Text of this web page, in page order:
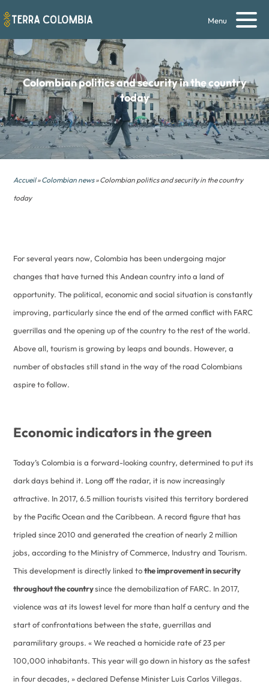
Menu
Colombian politics and security in the country
today
Accueil»Colombian news» Colombian politics and security in the country
today
For several years now, Colombia has been undergoing major
changes that have turned this Andean country into a land of
opportunity. The political, economic and social situation is constantly
improving, particularly since the end of the armed conflict with FARC
guerrillas and the opening up of the country to the rest of the world.
Above all, tourism is growing by leaps and bounds. However, a
number of obstacles still stand in the way of the road Colombians
aspire to follow.
Economic indicators in the green
Today’s Colombia is a forward-looking country, determined to put its
dark days behind it. Long off the radar, it is now increasingly
attractive. In 2017, 6.5 million tourists visited this territory bordered
by the Pacific Ocean and the Caribbean. A record figure that has
tripled since 2010 and generated the creation of nearly 2 million
jobs, according to the Ministry of Commerce, Industry and Tourism.
This development is directly linked tothe improvement in security
throughout the countrysince the demobilization of FARC. In 2017,
violence was at its lowest level for more than half a century and the
start of confrontations between the state, guerrillas and
paramilitary groups. « We reached a homicide rate of 23 per
100,000 inhabitants. This year will go down in history as the safest
in four decades, » declared Defense Minister Luis Carlos Villegas.